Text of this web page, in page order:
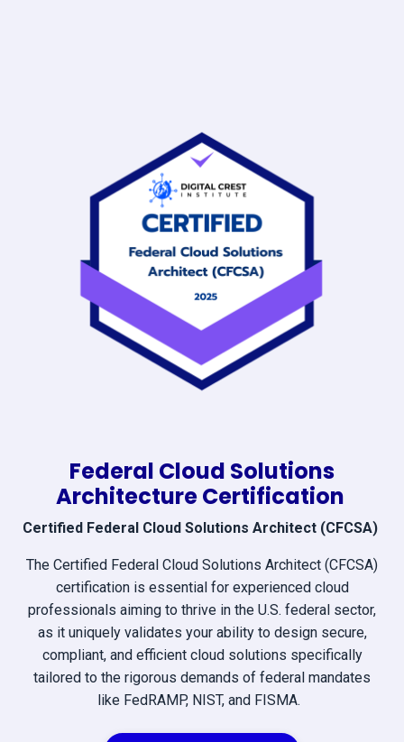
Federal Cloud Solutions
Architecture Certification
Certified Federal Cloud Solutions Architect (CFCSA)
The Certified Federal Cloud Solutions Architect (CFCSA)
certification is essential for experienced cloud
professionals aiming to thrive in the U.S. federal sector,
as it uniquely validates your ability to design secure,
compliant, and efficient cloud solutions specifically
tailored to the rigorous demands of federal mandates
like FedRAMP, NIST, and FISMA.